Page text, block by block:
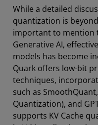
While a detailed
quantization is
important to mention
Generative AI,
models has become
Quark offers low-bit
techniques,
such as
Quantization), and
supports KV Cache